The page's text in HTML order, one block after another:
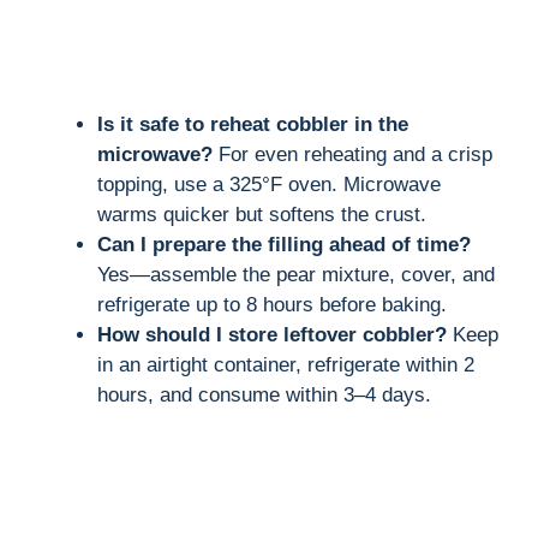
Is it safe to reheat cobbler in the
microwave? For even reheating and a crisp
topping, use a 325°F oven. Microwave
warms quicker but softens the crust.
Can I prepare the filling ahead of time?
Yes—assemble the pear mixture, cover, and
refrigerate up to 8 hours before baking.
How should I store leftover cobbler? Keep
in an airtight container, refrigerate within 2
hours, and consume within 3–4 days.